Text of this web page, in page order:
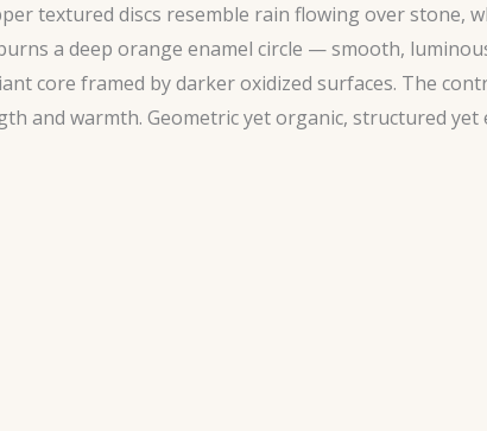
textured discs resemble rain flowing over stone,
a deep orange enamel circle — smooth,
core framed by darker oxidized surfaces. The
and warmth. Geometric yet organic, structured